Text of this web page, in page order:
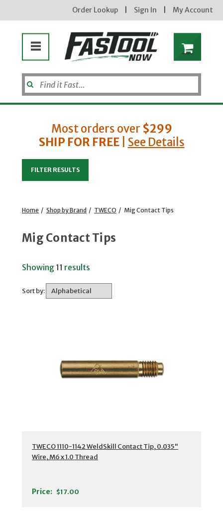
Order Lookup Sign In My Account
Most orders over $299
SHIP FOR FREE| See Details
FILTER RESULTS
Home / Shop by Brand / TWECO / Mig Contact Tips
Mig Contact Tips
Showing 11 results
Sort by:
TWECO 1110-1142 WeldSkill Contact Tip, 0.035"
Wire, M6 x 1.0 Thread
Price: $17.00